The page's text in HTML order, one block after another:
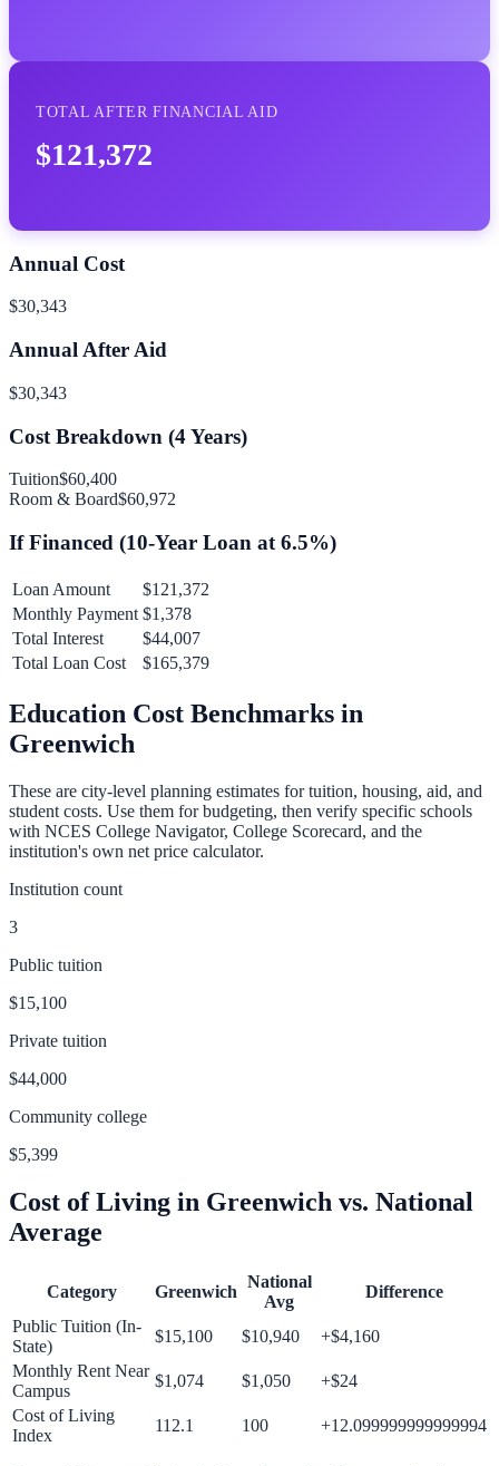
TOTAL AFTER FINANCIAL AID
$121,372
Annual Cost
$30,343
Annual After Aid
$30,343
Cost Breakdown (4Years)
Tuition$60,400
Room & Board$60,972
If Financed (10-Year Loan at 6.5%)
Loan Amount
$121,372
Monthly Payment $1,378
Total Interest
$44,007
Total Loan Cost
$165,379
Education Cost Benchmarks in
Greenwich
These are city-level planning estimates for tuition, housing, aid, and
student costs. Use them for budgeting, then verify specific schools
with NCES College Navigator, College Scorecard, and the
institution's own net price calculator.
Institution count
3
Public tuition
$15,100
Private tuition
$44,000
Community college
$5,399
Cost of Living in Greenwich vs. National
Average
Category Greenwich
National
Avg
Difference
Public Tuition (In-
State)
$15,100 $10,940 +$4,160
Monthly Rent Near
Campus
$1,074 $1,050 +$24
Cost of Living
Index
112.1 100 +12.099999999999994